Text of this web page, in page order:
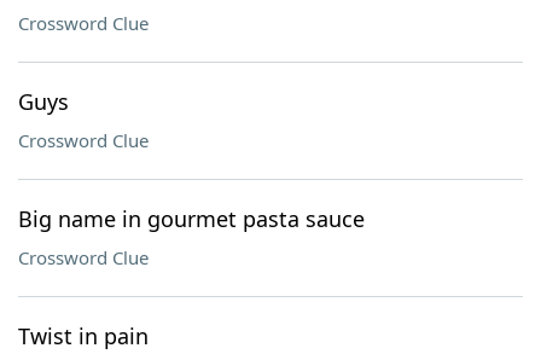
Crossword Clue
Guys
Crossword Clue
Big name in gourmet pasta sauce
Crossword Clue
Twist in pain